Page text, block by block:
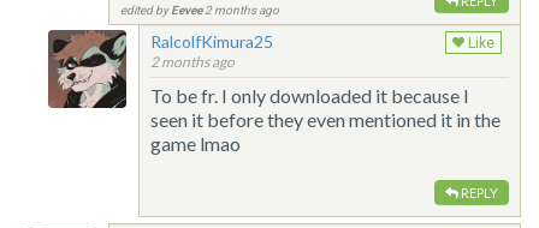
edited byEevee2 months ago
RalcolfKimura25
2 months ago
Like
To be fr. I only downloaded it because I
seen it before they even mentioned it in the
game lmao
REPLY